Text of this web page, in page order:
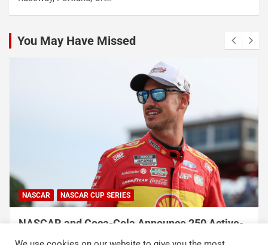
You May Have Missed
NASCAR NASCAR CUP SERIES
NASCAR and Coca-Cola Announce 250 Active-
Duty Service Member and Veteran Recipients